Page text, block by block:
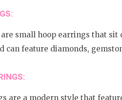
small hoop earrings that sit
can feature diamonds,
are a modern style that